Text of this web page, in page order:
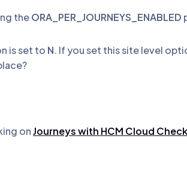
theORA_PER_JOURNEYS_ENABLED
is set to N. If you set this site level
onJourneys with HCM Cloud